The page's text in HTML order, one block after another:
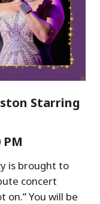
Starring
is brought to
concert
on.” You will be